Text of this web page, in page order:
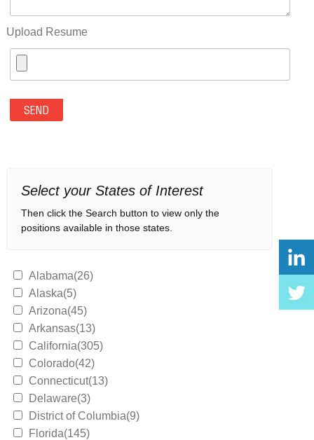
Upload Resume
Select your States of Interest
Then click the Search button to view only the
positions available in those states.
Alabama(26)
Alaska(5)
Arizona(45)
Arkansas(13)
California(305)
Colorado(42)
Connecticut(13)
Delaware(3)
District of Columbia(9)
Florida(145)